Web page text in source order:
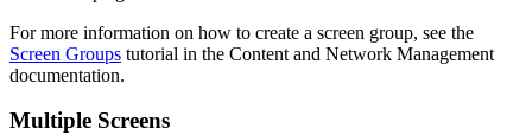
For more information on how to create a screen group, see the
Screen Groups tutorial in the Content and Network Management
documentation.
Multiple Screens